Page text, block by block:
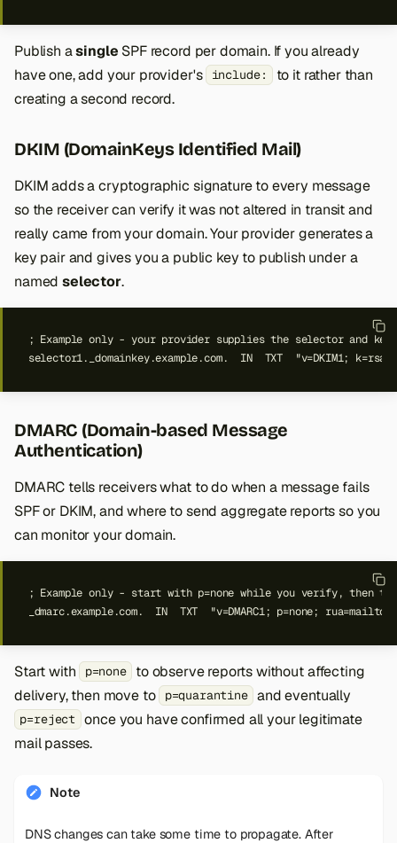
Publish asingle SPF record per domain. If you already
have one, add your provider's
include:
to it rather than
creating a second record.
DKIM (DomainKeys Identified Mail)
DKIM adds a cryptographic signature to every message
so the receiver can verify it was not altered in transit and
really came from your domain. Your provider generates a
key pair and gives you a public key to publish under a
namedselector.
DMARC (Domain-based Message
Authentication)
DMARC tells receivers what to do when a message fails
SPF or DKIM, and where to send aggregate reports so you
can monitor your domain.
_dmarc.example.com.  IN  TXT  "v=DMARC1; p=none; rua=mailto:
Start with p=none
to observe reports without affecting
delivery, then move to
p=quarantine and eventually
p=reject
once you have confirmed all your legitimate
mail passes.
Note
DNS changes can take some time to propagate. After